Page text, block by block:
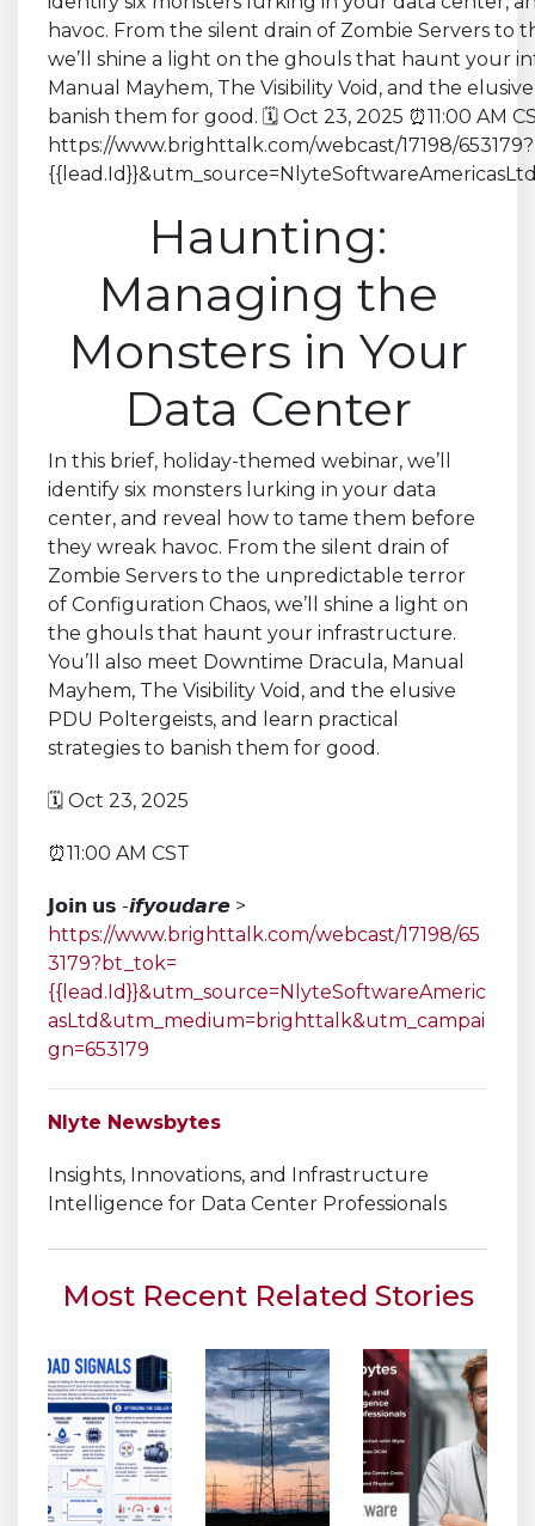
Haunting:
Managing the
Monsters in Your
Data Center
In this brief, holiday-themed webinar, we’ll
identify six monsters lurking in your data
center, and reveal how to tame them before
they wreak havoc. From the silent drain of
Zombie Servers to the unpredictable terror
of Configuration Chaos, we’ll shine a light on
the ghouls that haunt your infrastructure.
You’ll also meet Downtime Dracula, Manual
Mayhem, The Visibility Void, and the elusive
PDU Poltergeists, and learn practical
strategies to banish them for good.
🗓 Oct 23, 2025
⏰11:00 AM CST
𝗝𝗼𝗶𝗻 𝘂𝘀 -𝙞𝙛𝙮𝙤𝙪𝙙𝙖𝙧𝙚 >
https://www.brighttalk.com/webcast/17198/65
3179?bt_tok=
{{lead.Id}}&utm_source=NlyteSoftwareAmeric
asLtd&utm_medium=brighttalk&utm_campai
gn=653179
Nlyte Newsbytes
Insights, Innovations, and Infrastructure
Intelligence for Data Center Professionals
Most Recent Related Stories